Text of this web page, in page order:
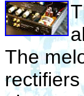
The